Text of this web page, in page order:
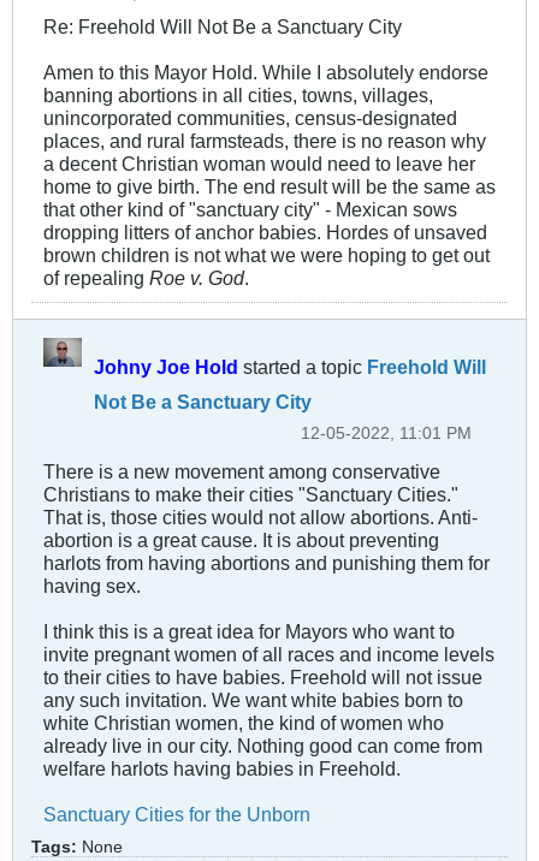
Re: Freehold Will Not Be a Sanctuary City
Amen to this Mayor Hold. While I absolutely endorse
banning abortions in all cities, towns, villages,
unincorporated communities, census-designated
places, and rural farmsteads, there is no reason why
a decent Christian woman would need to leave her
home to give birth. The end result will be the same as
that other kind of "sanctuary city" - Mexican sows
dropping litters of anchor babies. Hordes of unsaved
brown children is not what we were hoping to get out
of repealing Roe v. God.
Johny Joe Hold started a topic Freehold Will
Not Be a Sanctuary City
12-05-2022, 11:01 PM
There is a new movement among conservative
Christians to make their cities "Sanctuary Cities."
That is, those cities would not allow abortions. Anti-
abortion is a great cause. It is about preventing
harlots from having abortions and punishing them for
having sex.
I think this is a great idea for Mayors who want to
invite pregnant women of all races and income levels
to their cities to have babies. Freehold will not issue
any such invitation. We want white babies born to
white Christian women, the kind of women who
already live in our city. Nothing good can come from
welfare harlots having babies in Freehold.
Sanctuary Cities for the Unborn
Tags: None